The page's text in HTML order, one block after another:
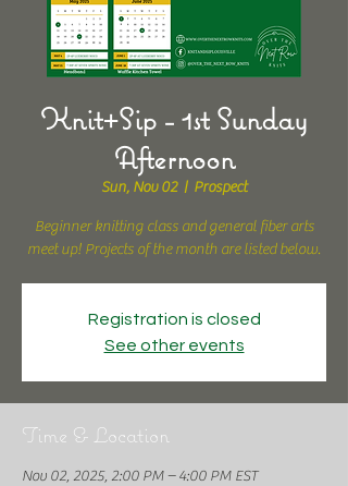
Knit+Sip - 1st Sunday
Afternoon
Sun, Nov 02
  |
Prospect
Beginner knitting class and general fiber arts
meet up! Projects of the month are listed below.
Registration is closed
See other events
Time & Location
Nov 02, 2025, 2:00 PM – 4:00 PM EST